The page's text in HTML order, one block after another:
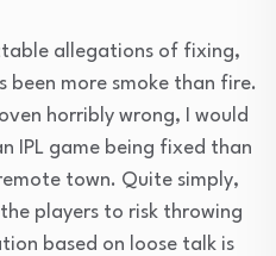
allegations of fixing,
been more smoke than fire.
horribly wrong, I would
IPL game being fixed than
town. Quite simply,
players to risk throwing
based on loose talk is